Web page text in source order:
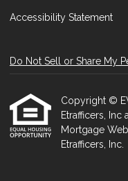
Accessibility Statement
Do Not Sell or Share My
Copyright ©
Etrafficers, Inc
Mortgage
Etrafficers, Inc.